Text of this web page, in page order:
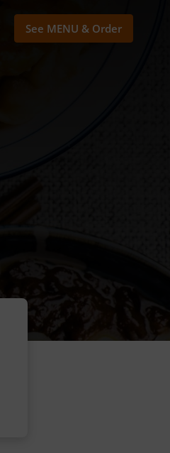
See MENU & Order